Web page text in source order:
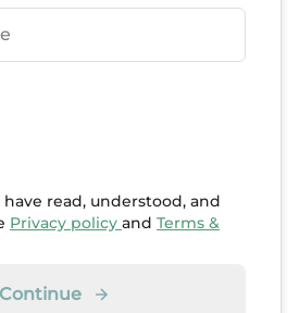
read, understood, and
Privacy policy and Terms &
Continue